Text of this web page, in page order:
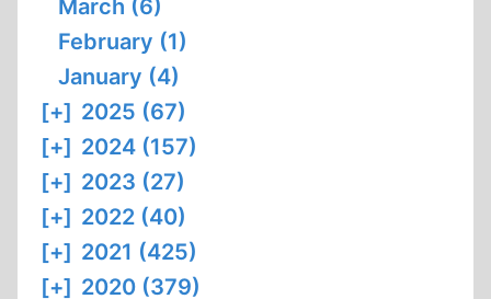
March (6)
February (1)
January (4)
[+] 2025 (67)
[+] 2024 (157)
[+] 2023 (27)
[+] 2022 (40)
[+] 2021 (425)
[+] 2020 (379)